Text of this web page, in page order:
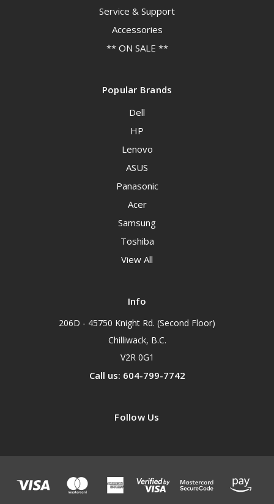
Service & Support
Accessories
** ON SALE **
Popular Brands
Dell
HP
Lenovo
ASUS
Panasonic
Acer
Samsung
Toshiba
View All
Info
206D - 45750 Knight Rd. (Second Floor)
Chilliwack, B.C.
V2R 0G1
Call us: 604-799-7742
Follow Us